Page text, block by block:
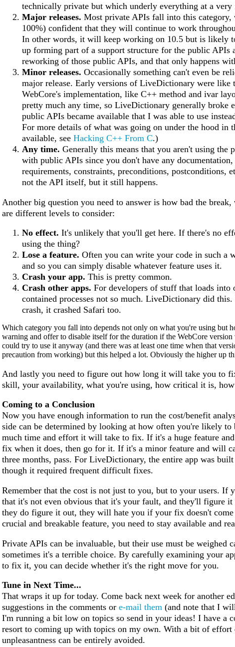
technically private but which underly everything at a very
Major releases. Most private APIs fall into this category,
100%) confident that they will continue to work
In other words, it will keep working on 10.5 but is likely
up forming part of a support structure for the public APIs
reworking of those public APIs, and that only happens
Minor releases. Occasionally something can't even be
major release. Early versions of LiveDictionary were
WebCore's implementation, like C++ method and ivar
pretty much any time, so LiveDictionary generally broke
public APIs became available that I was able to use
For more details of what was going on under the hood in
available, see Hacking C++ From C.)
Any time. Generally this means that you aren't using
with public APIs since you don't have any
requirements, constraints, preconditions, postconditions,
not the API itself, but it still happens.
Another big question you need to answer is how bad the
are different levels to consider:
No effect. It's unlikely that you'll get here. If there's no
using the thing?
Lose a feature. Often you can write your code in such a
and so you can simply disable whatever feature uses it.
Crash your app. This is pretty common.
Crash other apps. For developers of stuff that loads
contained processes not so much. LiveDictionary did
crash, it crashed Safari too.
Which category you fall into depends not only on what you're using but
warning and offer to disable itself for the duration if the WebCore
could try to use it anyway (and there was at least one time when that
precaution from working) but this helped a lot. Obviously the higher up
And lastly you need to figure out how long it will take you to
skill, your availability, what you're using, how critical it is,
Coming to a Conclusion
Now you have enough information to run the cost/benefit
side can be determined by looking at how often you're likely
much time and effort it will take to fix. If it's a huge feature
fix when it does, then go for it. If it's a minor feature and will
three months, pass. For LiveDictionary, the entire app was
though it required frequent difficult fixes.
Remember that the cost is not just to you, but to your users. If
that it's not even obvious that it's your fault, and they'll figure
they do figure it out, they will hate you if your fix doesn't
crucial and breakable feature, you need to stay available and
Private APIs can be invaluable, but their use must be
sometimes it's a terrible choice. By carefully examining your
to fix it, you can decide whether it's the right move for you.
Tune in Next Time...
That wraps it up for today. Come back next week for another
suggestions in the comments or e-mail them (and note that I
I'm running a bit low on topics so send in your ideas! I have a
resort to coming up with topics on my own. With a bit of effort
unpleasantness can be entirely avoided.